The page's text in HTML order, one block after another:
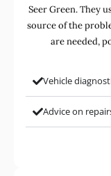
Seer Green. They
source of the
are needed,
Vehicle
Advice on